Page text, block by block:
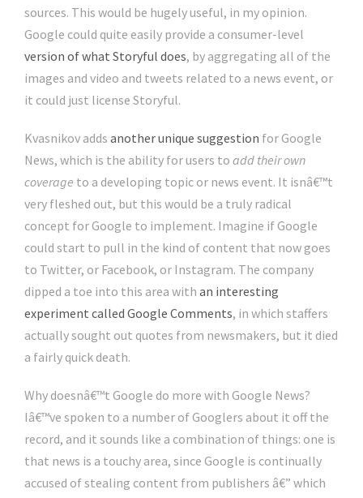
sources. This would be hugely useful, in my opinion.
Google could quite easily provide a consumer-level
version of what Storyful does, by aggregating all of the
images and video and tweets related to a news event, or
it could just license Storyful.
Kvasnikov adds another unique suggestion for Google
News, which is the ability for users to add their own
coverage to a developing topic or news event. It isnâ€™t
very fleshed out, but this would be a truly radical
concept for Google to implement. Imagine if Google
could start to pull in the kind of content that now goes
to Twitter, or Facebook, or Instagram. The company
dipped a toe into this area with an interesting
experiment called Google Comments, in which staffers
actually sought out quotes from newsmakers, but it died
a fairly quick death.
Why doesnâ€™t Google do more with Google News?
Iâ€™ve spoken to a number of Googlers about it off the
record, and it sounds like a combination of things: one is
that news is a touchy area, since Google is continually
accused of stealing content from publishers â€” which